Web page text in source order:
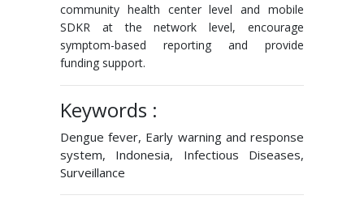
community health center level and mobile
SDKR at the network level, encourage
symptom-based reporting and provide
funding support.
Keywords :
Dengue fever, Early warning and response
system, Indonesia, Infectious Diseases,
Surveillance